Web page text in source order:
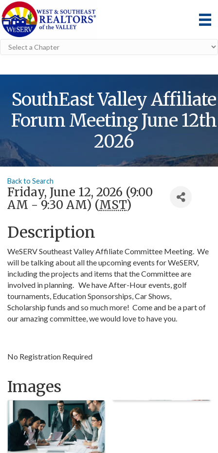
SouthEast Valley Affiliate
Forum Meeting June 12th
2026
Back to Search
Friday, June 12, 2026 (9:00
AM - 9:30 AM) (MST)
Description
WeSERV Southeast Valley Affiliate Committee Meeting. We
will be talking about all the upcoming events for WeSERV,
including the projects and items that the Committee are
involved in planning. We have After-Hour events, golf
tournaments, Education Sponsorships, Car Shows,
Scholarship funds and so much more! Come and be a part of
our amazing committee, we would love to have you.
No Registration Required
Images